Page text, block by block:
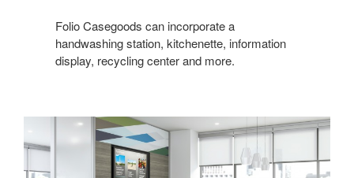
Folio Casegoods can incorporate a
handwashing station, kitchenette, information
display, recycling center and more.